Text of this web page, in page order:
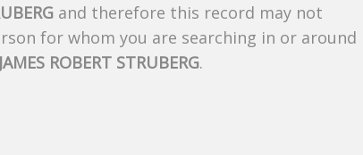
and therefore this record may not
for whom you are searching in or around
JAMES ROBERT STRUBERG.